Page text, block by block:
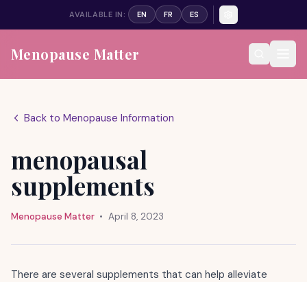
AVAILABLE IN: EN FR ES
Menopause Matter
Back to Menopause Information
menopausal
supplements
Menopause Matter • April 8, 2023
There are several supplements that can help alleviate